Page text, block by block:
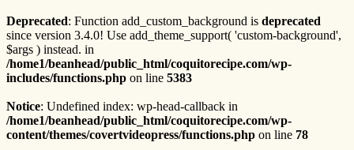
Deprecated: Function add_custom_background is deprecated
since version 3.4.0! Use add_theme_support( 'custom-background',
$args ) instead. in
/home1/beanhead/public_html/coquitorecipe.com/wp-
includes/functions.php on line 5383
Notice: Undefined index: wp-head-callback in
/home1/beanhead/public_html/coquitorecipe.com/wp-
content/themes/covertvideopress/functions.php on line 78